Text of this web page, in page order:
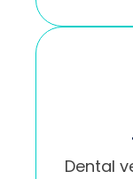
Dental